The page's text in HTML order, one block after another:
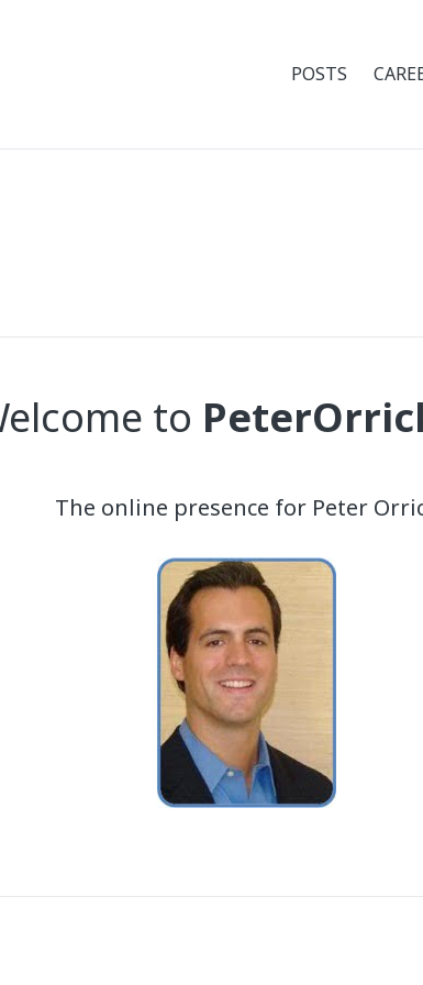
POSTS
to
The online presence for Peter